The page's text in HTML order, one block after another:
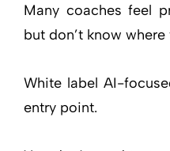
Many coaches feel
but don’t know where
White label AI-
entry point.